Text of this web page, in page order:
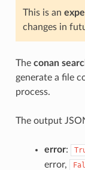
This is an
changes in
The conan
generate a file
process.
The output
error:
error,